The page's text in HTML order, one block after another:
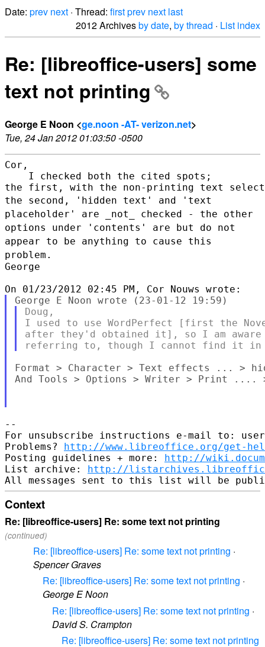
Date: prev next · Thread: firstprev next last
2012 Archivesby date, by thread · List index
Re: [libreoffice-users] some
text not printing
George E Noon <ge.noon -AT- verizon.net>
Tue, 24 Jan 2012 01:03:50 -0500
Cor,
    I checked both the cited spots;
the second, 'hidden text' and 'text
placeholder' are _not_ checked - the other
options under 'contents' are but do not
appear to be anything to cause this
problem.
George
Doug,
I used to use WordPerfect [first the
after they'd obtained it], so I am
Format > Character > Text effects ... >
And Tools > Options > Writer > Print ....
--
For unsubscribe instructions e-mail to:
Problems? http://www.libreoffice.org/get-
Posting guidelines + more: http://
List archive: http://
Context
Re: [libreoffice-users] Re: some text not printing
(continued)
Re: [libreoffice-users] Re: some text not printing ·
Spencer Graves
Re: [libreoffice-users] Re: some text not printing ·
George E Noon
Re: [libreoffice-users] Re: some text not printing ·
David S. Crampton
Re: [libreoffice-users] Re: some text not printing